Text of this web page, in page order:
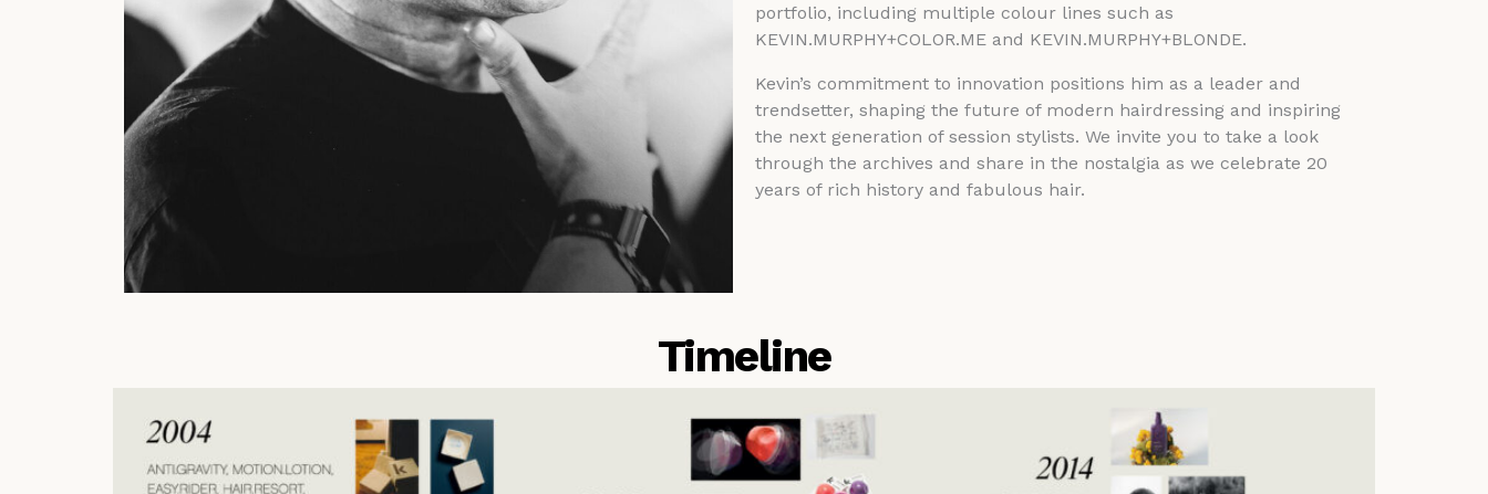
portfolio, including multiple colour lines such as
KEVIN.MURPHY+COLOR.ME and KEVIN.MURPHY+BLONDE.
Kevin’s commitment to innovation positions him as a leader and
trendsetter, shaping the future of modern hairdressing and inspiring
the next generation of session stylists. We invite you to take a look
through the archives and share in the nostalgia as we celebrate 20
years of rich history and fabulous hair.
Timeline